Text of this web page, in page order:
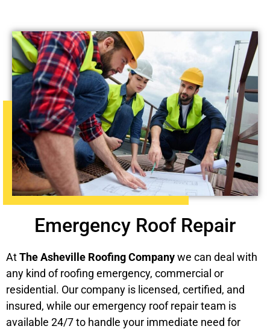
Emergency Roof Repair
AtThe Asheville Roofing Companywe can deal with
any kind of roofing emergency, commercial or
residential. Our company is licensed, certified, and
insured, while our emergency roof repair team is
available 24/7 to handle your immediate need for